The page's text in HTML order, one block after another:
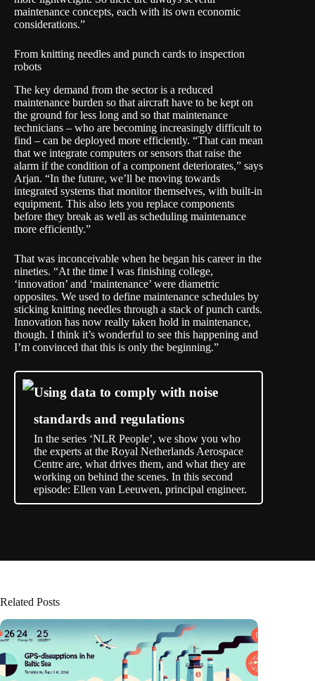
maintenance concepts, each with its own economic
considerations.”
From knitting needles and punch cards to inspection
robots
The key demand from the sector is a reduced
maintenance burden so that aircraft have to be kept on
the ground for less long and so that maintenance
technicians – who are becoming increasingly difficult to
find – can be deployed more efficiently. “That can mean
that we integrate computers or sensors that raise the
alarm if the condition of a component deteriorates,” says
Arjan. “In the future, we’ll be moving towards
integrated systems that monitor themselves, with built-in
equipment. This also lets you replace components
before they break as well as scheduling maintenance
more efficiently.”
That was inconceivable when he began his career in the
nineties. “At the time I was finishing college,
‘innovation’ and ‘maintenance’ were diametric
opposites. We used to define maintenance schedules by
sticking knitting needles through a stack of punch cards.
Innovation has now really taken hold in maintenance,
though. I think it’s wonderful to see this happening and
I’m convinced that this is only the beginning.”
Using data to comply with noise
standards and regulations
In the series ‘NLR People’, we show you who
the experts at the Royal Netherlands Aerospace
Centre are, what drives them, and what they are
working on behind the scenes. In this second
episode: Ellen van Leeuwen, principal engineer.
Related Posts